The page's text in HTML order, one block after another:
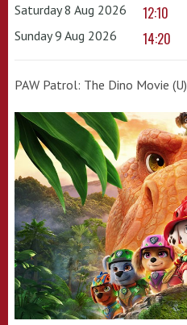
Saturday 8 Aug 2026 12:10
Sunday 9 Aug 2026 14:20
PAW Patrol: The Dino Movie (U)